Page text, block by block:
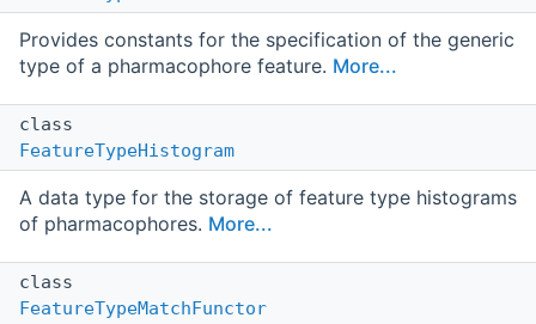
Provides constants for the specification of the generic
type of a pharmacophore feature. More...
class
FeatureTypeHistogram
A data type for the storage of feature type histograms
of pharmacophores. More...
class
FeatureTypeMatchFunctor